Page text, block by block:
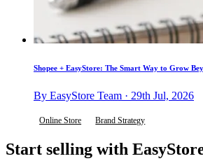
Shopee + EasyStore: The Smart Way to Grow
By EasyStore Team · 29th Jul, 2026
Online Store Brand Strategy
Start selling with